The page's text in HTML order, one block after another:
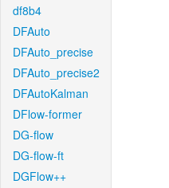
df8b4
DFAuto
DFAuto_precise
DFAuto_precise2
DFAutoKalman
DFlow-former
DG-flow
DG-flow-ft
DGFlow++